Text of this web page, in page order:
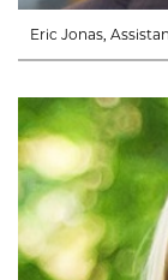
Eric Jonas,